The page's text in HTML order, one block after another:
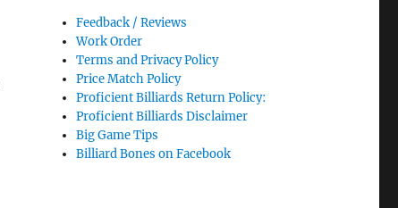
Feedback / Reviews
Work Order
Terms and Privacy Policy
Price Match Policy
Proficient Billiards Return Policy:
Proficient Billiards Disclaimer
Big Game Tips
Billiard Bones on Facebook